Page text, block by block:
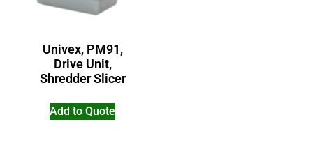
Univex, PM91,
Drive Unit,
Shredder Slicer
Add to Quote